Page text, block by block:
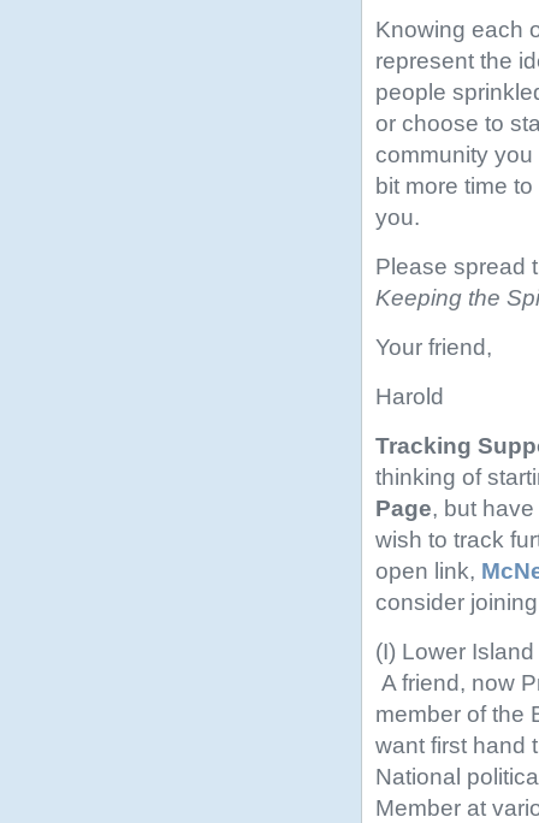
Knowing each
represent the
people
or choose to
community
bit more time
you.
Please spread
Keeping the
Your friend,
Harold
Tracking
thinking of
Page, but
wish to track
open link,
consider
(I) Lower
A friend, now
member of the
want first hand
National
Member at